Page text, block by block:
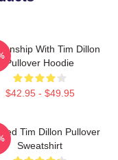
With Tim Dillon
Pullover Hoodie
$42.95 - $49.95
Tim Dillon Pullover
Sweatshirt